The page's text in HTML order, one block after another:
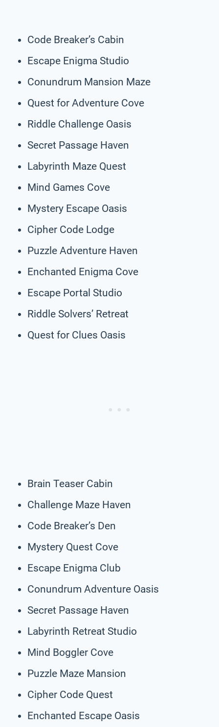
Code Breaker’s Cabin
Escape Enigma Studio
Conundrum Mansion Maze
Quest for Adventure Cove
Riddle Challenge Oasis
Secret Passage Haven
Labyrinth Maze Quest
Mind Games Cove
Mystery Escape Oasis
Cipher Code Lodge
Puzzle Adventure Haven
Enchanted Enigma Cove
Escape Portal Studio
Riddle Solvers’ Retreat
Quest for Clues Oasis
Brain Teaser Cabin
Challenge Maze Haven
Code Breaker’s Den
Mystery Quest Cove
Escape Enigma Club
Conundrum Adventure Oasis
Secret Passage Haven
Labyrinth Retreat Studio
Mind Boggler Cove
Puzzle Maze Mansion
Cipher Code Quest
Enchanted Escape Oasis